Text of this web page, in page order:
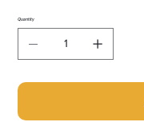
Quantity